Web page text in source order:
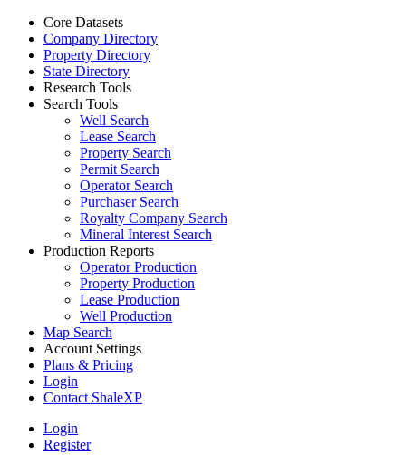
Core Datasets
Company Directory
Property Directory
State Directory
Research Tools
Search Tools
Well Search
Lease Search
Property Search
Permit Search
Operator Search
Purchaser Search
Royalty Company Search
Mineral Interest Search
Production Reports
Operator Production
Property Production
Lease Production
Well Production
Map Search
Account Settings
Plans & Pricing
Login
Contact ShaleXP
Login
Register